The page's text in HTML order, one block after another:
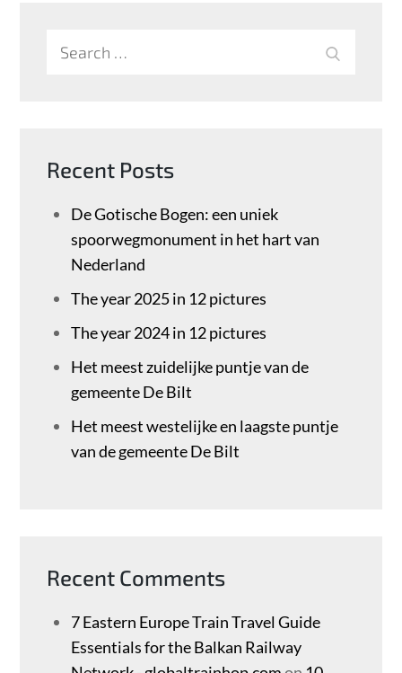
Search
Recent Posts
De Gotische Bogen: een uniek
spoorwegmonument in het hart van
Nederland
The year 2025 in 12 pictures
The year 2024 in 12 pictures
Het meest zuidelijke puntje van de
gemeente De Bilt
Het meest westelijke en laagste puntje
van de gemeente De Bilt
Recent Comments
7 Eastern Europe Train Travel Guide
Essentials for the Balkan Railway